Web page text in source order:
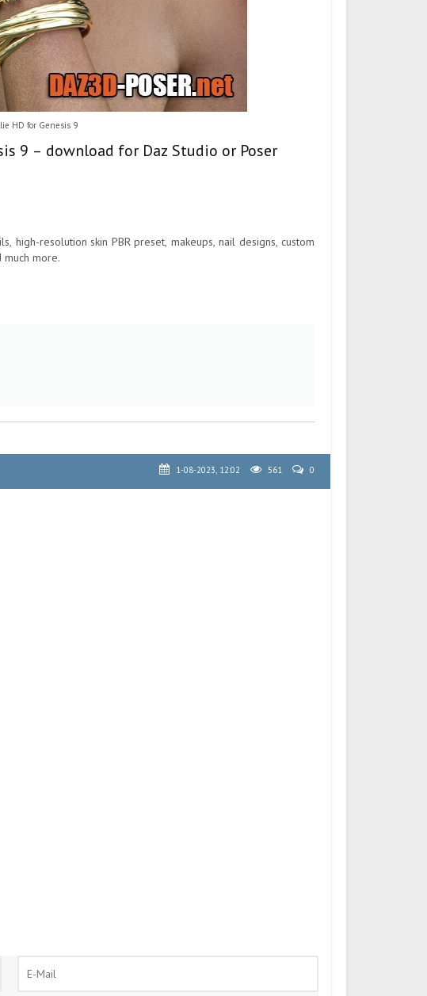
HD for Genesis 9
9 – download for Daz Studio or Poser
high-resolution skin PBR preset, makeups, nail designs, custom
more.
1-08-2023, 12:02 561 0